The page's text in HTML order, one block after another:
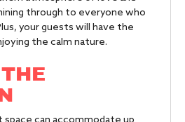
through to everyone who
your guests will have the
the calm nature.